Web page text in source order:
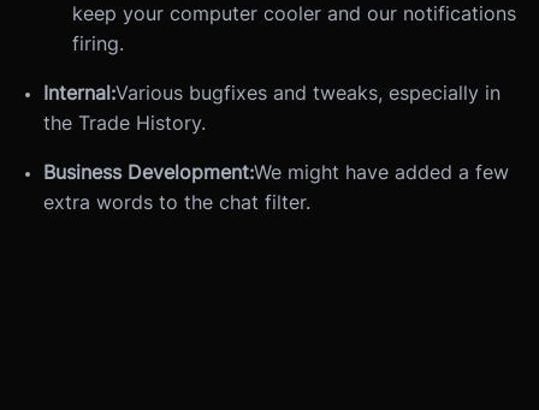
keep your computer cooler and our notifications
firing.
Internal:Various bugfixes and tweaks, especially in
the Trade History.
Business Development:We might have added a few
extra words to the chat filter.